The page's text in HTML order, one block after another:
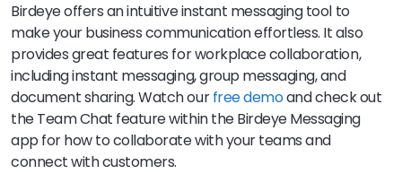
Birdeye offers an intuitive instant messaging tool to
make your business communication effortless. It also
provides great features for workplace collaboration,
including instant messaging, group messaging, and
document sharing. Watch ourfree demoand check out
the Team Chat feature within the Birdeye Messaging
app for how to collaborate with your teams and
connect with customers.